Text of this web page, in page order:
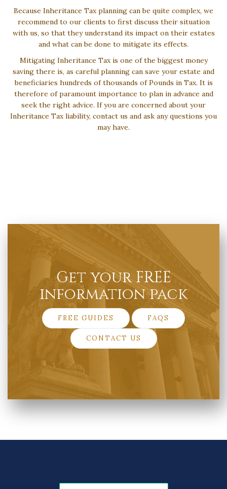
Because Inheritance Tax planning can be quite complex, we
recommend to our clients to first discuss their situation
with us, so that they understand its impact on their estates
and what can be done to mitigate its effects.
Mitigating Inheritance Tax is one of the biggest money
saving there is, as careful planning can save your estate and
beneficiaries hundreds of thousands of Pounds in Tax. It is
therefore of paramount importance to plan in advance and
seek the right advice. If you are concerned about your
Inheritance Tax liability, contact us and ask any questions you
may have.
Get your FREE
information pack
FREE GUIDES FAQS
CONTACT US